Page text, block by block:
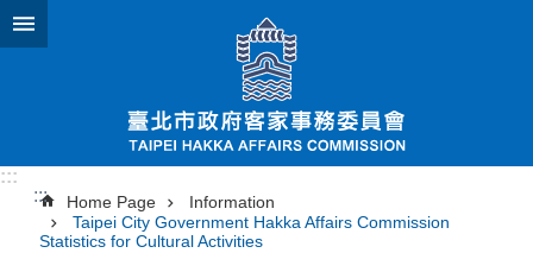
Jump to the content zone at the center
:::
:::
Home Page
Information
Taipei City Government Hakka Affairs Commission
Statistics for Cultural Activities